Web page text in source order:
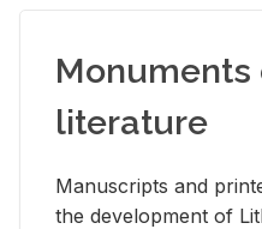
literature
Man­u­scripts and
the de­vel­op­ment of